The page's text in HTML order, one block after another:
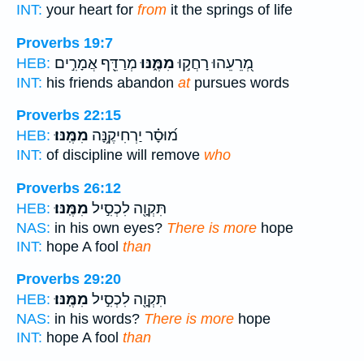
INT: your heart for from it the springs of life
Proverbs 19:7
HEB:
מְ֭רֵעֵהוּ רָחֲק֣וּמִמֶּ֑נּוּמְרַדֵּ֖ף אֲמָרִ֣ים
INT: his friends abandon atpursues words
Proverbs 22:15
HEB:
מ֝וּסָ֗ר יַרְחִיקֶ֥נָּה מִמֶּֽנּוּ׃
INT: of discipline will remove who
Proverbs 26:12
HEB:
תִּקְוָ֖ה לִכְסִ֣יל מִמֶּֽנּוּ׃
NAS: in his own eyes? There is more hope
INT: hope A fool than
Proverbs 29:20
HEB:
תִּקְוָ֖ה לִכְסִ֣יל מִמֶּֽנּוּ׃
NAS: in his words? There is more hope
INT: hope A fool than